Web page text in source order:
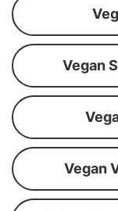
Vegan
Vegan